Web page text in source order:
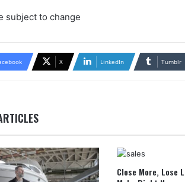
subject to change
X LinkedIn Tumblr
Close More, Lose